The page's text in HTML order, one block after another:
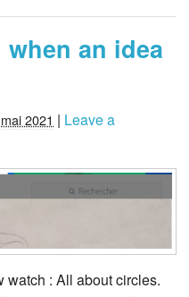
an idea
2021 | Leave a
watch : All about circles.